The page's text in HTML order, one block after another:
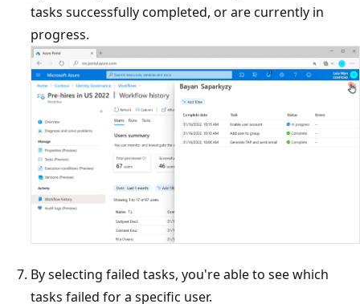
tasks successfully completed, or are currently in
progress.
By selecting failed tasks, you're able to see which
tasks failed for a specific user.